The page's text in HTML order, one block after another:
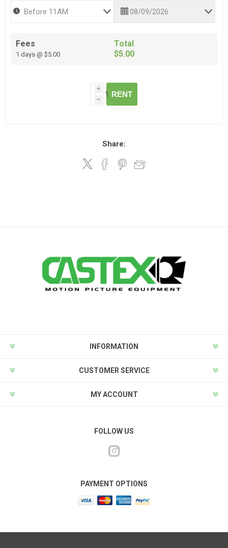
Fees
1 days @ $5.00
Total
$5.00
i
h
RENT
Share:
INFORMATION
CUSTOMER SERVICE
MY ACCOUNT
FOLLOW US
PAYMENT OPTIONS